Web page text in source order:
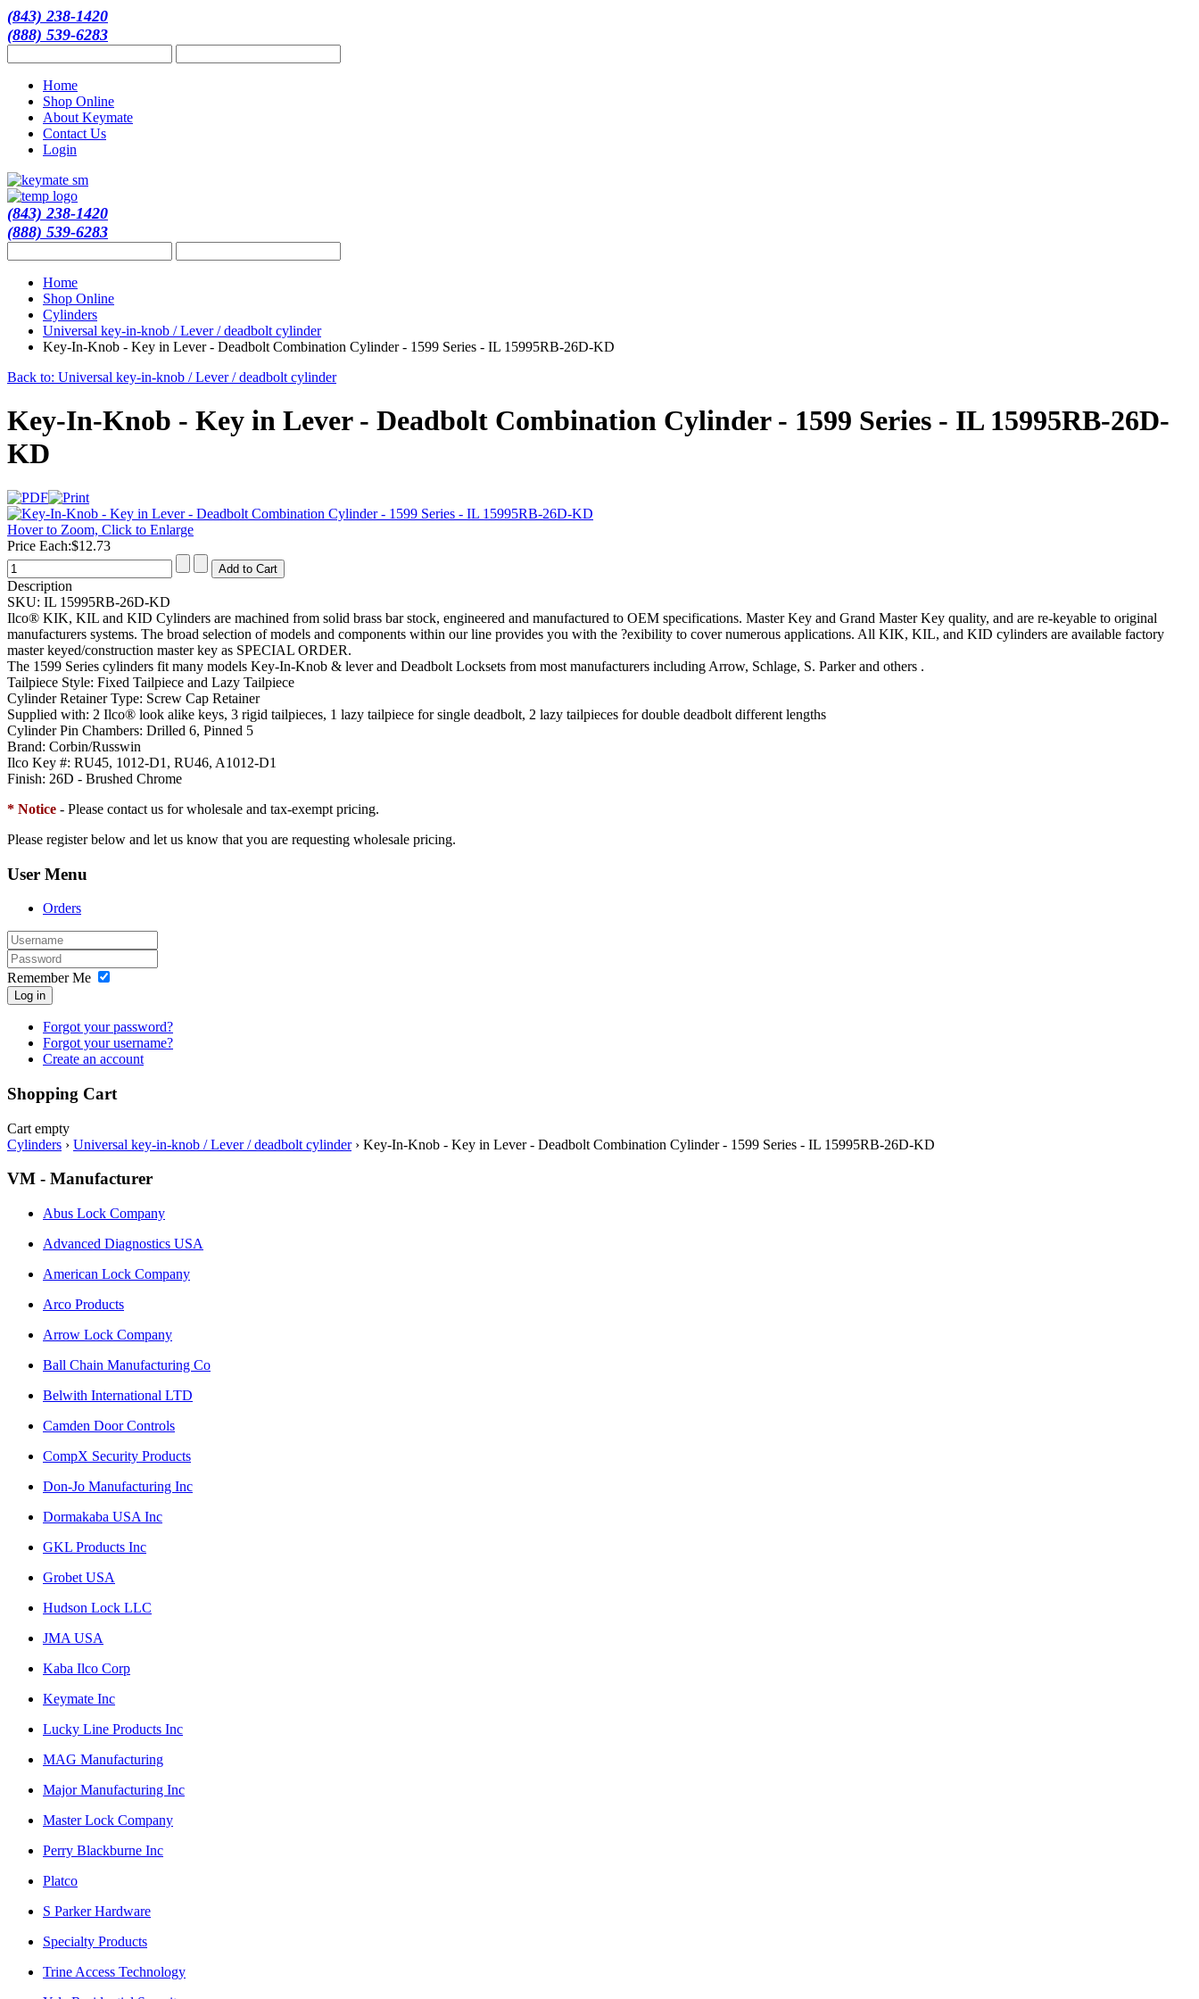
(843) 238-1420
(888) 539-6283
Home
Shop Online
About Keymate
Contact Us
Login
(843) 238-1420
(888) 539-6283
Home
Shop Online
Cylinders
Universal key-in-knob / Lever / deadbolt cylinder
Key-In-Knob - Key in Lever - Deadbolt Combination Cylinder - 1599 Series - IL 15995RB-26D-KD
Back to: Universal key-in-knob / Lever / deadbolt cylinder
Key-In-Knob - Key in Lever - Deadbolt Combination Cylinder - 1599 Series - IL 15995RB-26D-
KD
Hover to Zoom, Click to Enlarge
Price Each:$12.73
Description
SKU: IL 15995RB-26D-KD
Ilco® KIK, KIL and KID Cylinders are machined from solid brass bar stock, engineered and manufactured to OEM specifications. Master Key and Grand Master Key quality, and are re-keyable to original
manufacturers systems. The broad selection of models and components within our line provides you with the ?exibility to cover numerous applications. All KIK, KIL, and KID cylinders are available factory
master keyed/construction master key as SPECIAL ORDER.
The 1599 Series cylinders fit many models Key-In-Knob & lever and Deadbolt Locksets from most manufacturers including Arrow, Schlage, S. Parker and others .
Tailpiece Style: Fixed Tailpiece and Lazy Tailpiece
Cylinder Retainer Type: Screw Cap Retainer
Supplied with: 2 Ilco® look alike keys, 3 rigid tailpieces, 1 lazy tailpiece for single deadbolt, 2 lazy tailpieces for double deadbolt different lengths
Cylinder Pin Chambers: Drilled 6, Pinned 5
Brand: Corbin/Russwin
Ilco Key #: RU45, 1012-D1, RU46, A1012-D1
Finish: 26D - Brushed Chrome
* Notice - Please contact us for wholesale and tax-exempt pricing.
Please register below and let us know that you are requesting wholesale pricing.
User Menu
Orders
Remember Me
Log in
Forgot your password?
Forgot your username?
Create an account
Shopping Cart
Cart empty
Cylinders › Universal key-in-knob / Lever / deadbolt cylinder› Key-In-Knob - Key in Lever - Deadbolt Combination Cylinder - 1599 Series - IL 15995RB-26D-KD
VM - Manufacturer
Abus Lock Company
Advanced Diagnostics USA
American Lock Company
Arco Products
Arrow Lock Company
Ball Chain Manufacturing Co
Belwith International LTD
Camden Door Controls
CompX Security Products
Don-Jo Manufacturing Inc
Dormakaba USA Inc
GKL Products Inc
Grobet USA
Hudson Lock LLC
JMA USA
Kaba Ilco Corp
Keymate Inc
Lucky Line Products Inc
MAG Manufacturing
Major Manufacturing Inc
Master Lock Company
Perry Blackburne Inc
Platco
S Parker Hardware
Specialty Products
Trine Access Technology